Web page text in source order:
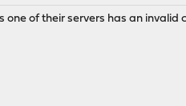
one of their servers has an